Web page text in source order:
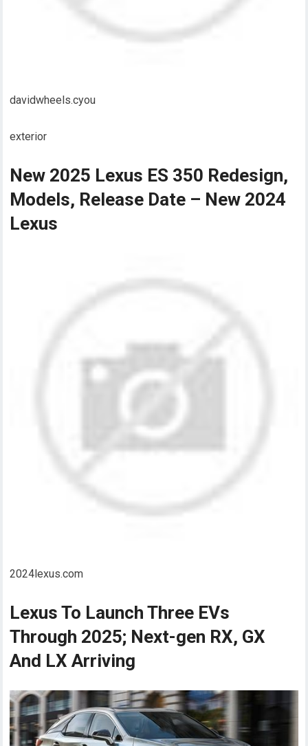
davidwheels.cyou
exterior
New 2025 Lexus ES 350 Redesign,
Models, Release Date – New 2024
Lexus
2024lexus.com
Lexus To Launch Three EVs
Through 2025; Next-gen RX, GX
And LX Arriving